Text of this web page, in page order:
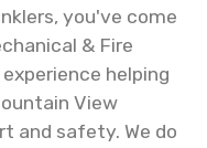
you've come
& Fire
helping
View
and safety. We do